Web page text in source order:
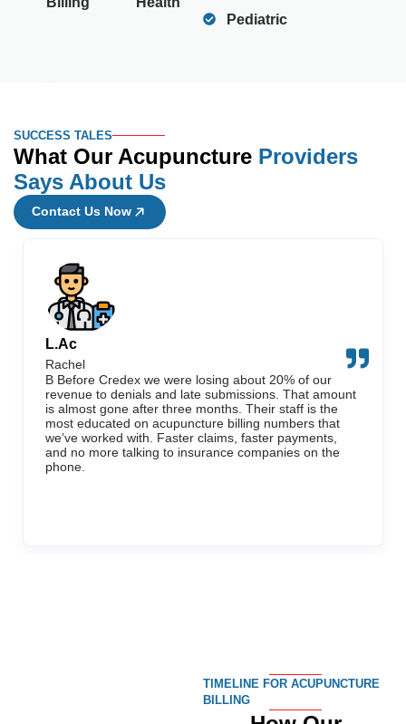
Pediatric
SUCCESS TALES
What Our Acupuncture Providers
Says About Us
Contact Us Now
L.Ac
Rachel
B Before Credex we were losing about 20% of our
revenue to denials and late submissions. That amount
is almost gone after three months. Their staff is the
most educated on acupuncture billing numbers that
we’ve worked with. Faster claims, faster payments,
and no more talking to insurance companies on the
phone.
TIMELINE FOR ACUPUNCTURE
BILLING